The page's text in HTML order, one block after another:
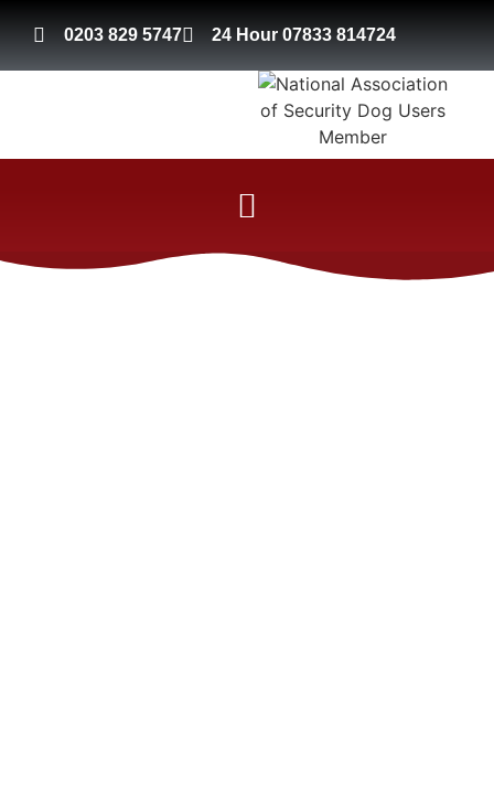
0203 829 5747 24 Hour 07833 814724